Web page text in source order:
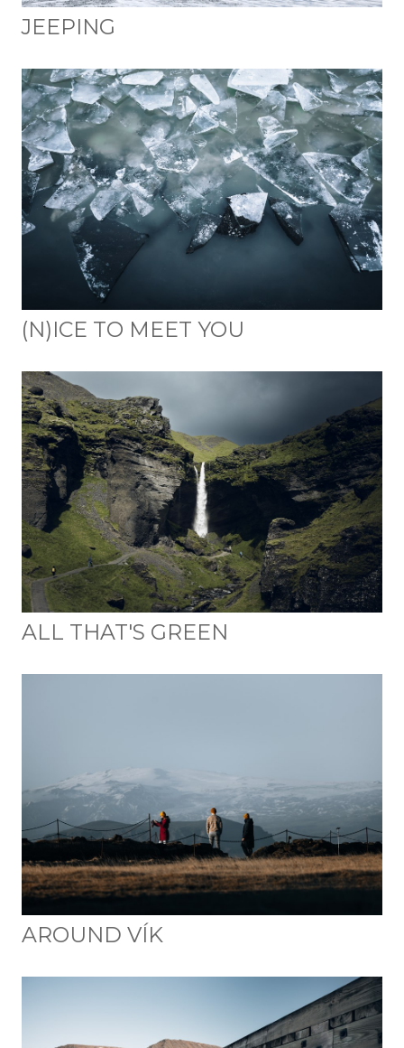
JEEPING
(N)ICE TO MEET YOU
ALL THAT'S GREEN
AROUND VÍK